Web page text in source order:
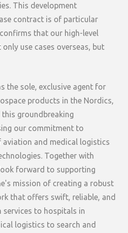
This development
contract is of particular
that our high-level
use cases overseas, but
the sole, exclusive agent for
products in the Nordics,
groundbreaking
our commitment to
and medical logistics
Together with
forward to supporting
mission of creating a robust
that offers swift, reliable, and
to hospitals in
logistics to search and